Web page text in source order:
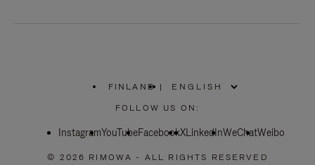
FINLAND
PLEASE
SELECT
COUNTRY
|
FOLLOW US ON:
InstagramYouTubeFacebookXLinkedInWeChatWeibo
© 2026 RIMOWA - ALL RIGHTS RESERVED